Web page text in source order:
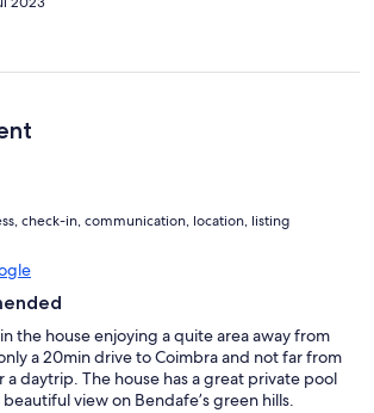
check-in, communication, location, listing
the house enjoying a quite area away from
a 20min drive to Coimbra and not far from
a daytrip. The house has a great private pool
view on Bendafe’s green hills.